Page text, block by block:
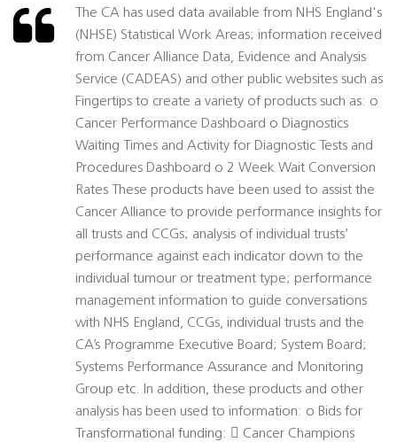
The CA has used data available from NHS England's
(NHSE) Statistical Work Areas; information received
from Cancer Alliance Data, Evidence and Analysis
Service (CADEAS) and other public websites such as
Fingertips to create a variety of products such as: o
Cancer Performance Dashboard o Diagnostics
Waiting Times and Activity for Diagnostic Tests and
Procedures Dashboard o 2 Week Wait Conversion
Rates These products have been used to assist the
Cancer Alliance to provide performance insights for
all trusts and CCGs; analysis of individual trusts’
performance against each indicator down to the
individual tumour or treatment type; performance
management information to guide conversations
with NHS England, CCGs, individual trusts and the
CA’s Programme Executive Board; System Board;
Systems Performance Assurance and Monitoring
Group etc. In addition, these products and other
analysis has been used to information: o Bids for
Transformational funding:  Cancer Champions